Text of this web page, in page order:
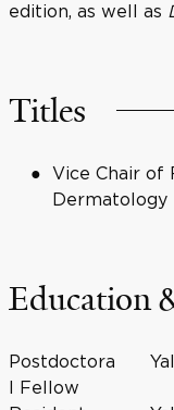
edition, as well as
Titles
Vice Chair of
Dermatology
Education
Postdoctora
l Fellow